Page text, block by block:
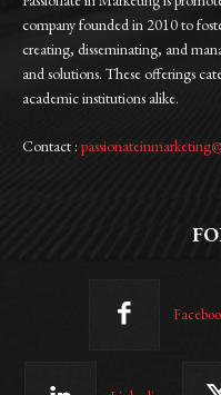
company founded in 2010 to
creating, disseminating, and
and solutions. These offerings
academic institutions alike.
Contact :